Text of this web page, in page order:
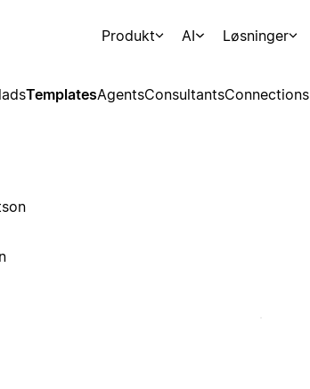
Produkt AI Løsninger
TemplatesAgentsConsultantsConnections